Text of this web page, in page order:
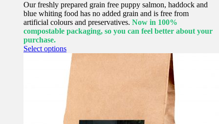
Our freshly prepared grain free puppy salmon, haddock and
blue whiting food has no added grain and is free from
artificial colours and preservatives. Now in 100%
compostable packaging, so you can feel better about your
purchase.
Select optionsThis
product
has
multiple
variants.
The
options
may